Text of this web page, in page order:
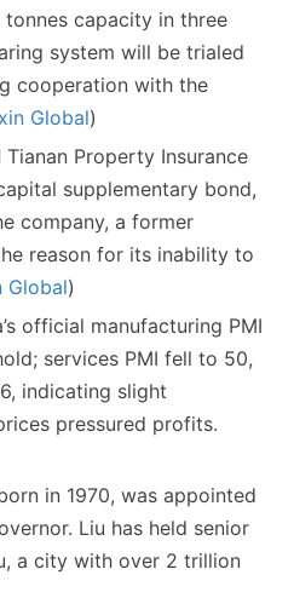
capacity in three
system will be trialed
cooperation with the
Global)
Tianan Property Insurance
supplementary bond,
company, a former
reason for its inability to
Global)
official manufacturing PMI
services PMI fell to 50,
indicating slight
pressured profits.
in 1970, was appointed
Liu has held senior
a city with over 2 trillion